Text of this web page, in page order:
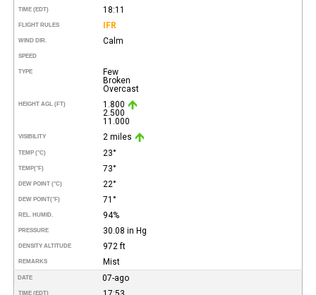
TIME (EDT) 18:11
FLIGHT RULES IFR
WIND DIR. Calm
SPEED
TYPE
Few
Broken
Overcast
HEIGHT AGL (FT)
1.800
2.500
11.000
VISIBILITY 2 miles
TEMP (°C) 23°
TEMP(°F) 73°
DEW POINT (°C) 22°
DEW POINT(°F) 71°
REL. HUMID. 94%
PRESSURE 30.08 in Hg
DENSITY ALTITUDE 972 ft
REMARKS Mist
DATE 07-ago
TIME (EDT)